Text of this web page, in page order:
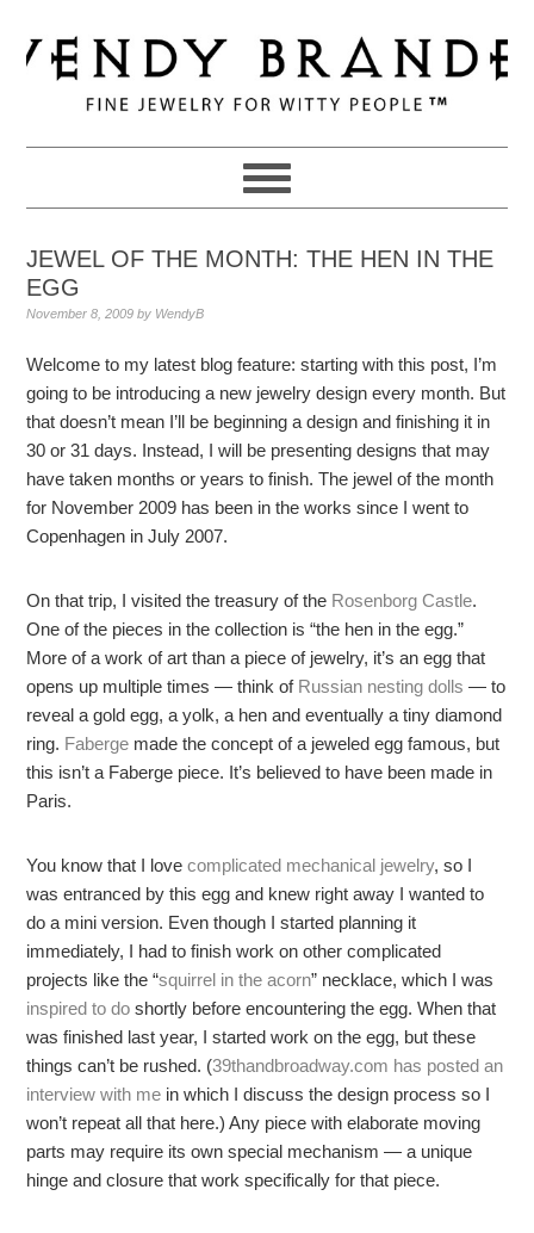
to
primary
navigation
to
main
to
primary
JEWEL OF THE MONTH: THE HEN IN THE
EGG
November 8, 2009 by WendyB
Welcome to my latest blog feature: starting with this post, I’m
going to be introducing a new jewelry design every month. But
that doesn’t mean I’ll be beginning a design and finishing it in
30 or 31 days. Instead, I will be presenting designs that may
have taken months or years to finish. The jewel of the month
for November 2009 has been in the works since I went to
Copenhagen in July 2007.
On that trip, I visited the treasury of the Rosenborg Castle.
One of the pieces in the collection is “the hen in the egg.”
More of a work of art than a piece of jewelry, it’s an egg that
opens up multiple times — think of Russian nesting dolls — to
reveal a gold egg, a yolk, a hen and eventually a tiny diamond
ring. Faberge made the concept of a jeweled egg famous, but
this isn’t a Faberge piece. It’s believed to have been made in
Paris.
You know that I lovecomplicated mechanical jewelry, so I
was entranced by this egg and knew right away I wanted to
do a mini version. Even though I started planning it
immediately, I had to finish work on other complicated
projects like the “squirrel in the acorn” necklace, which I was
inspired to do shortly before encountering the egg. When that
was finished last year, I started work on the egg, but these
things can’t be rushed. (39thandbroadway.com has posted an
interview with me in which I discuss the design process so I
won’t repeat all that here.) Any piece with elaborate moving
parts may require its own special mechanism — a unique
hinge and closure that work specifically for that piece.